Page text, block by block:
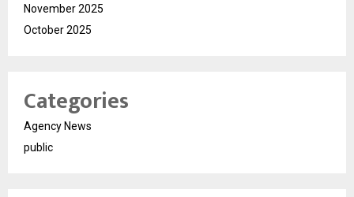
November 2025
October 2025
Categories
Agency News
public